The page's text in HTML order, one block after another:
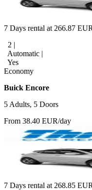
7 Days rental at 266.87
2 |
Automatic |
Yes
Economy
Buick Encore
5 Adults, 5 Doors
From 38.40 EUR/day
7 Days rental at 268.85